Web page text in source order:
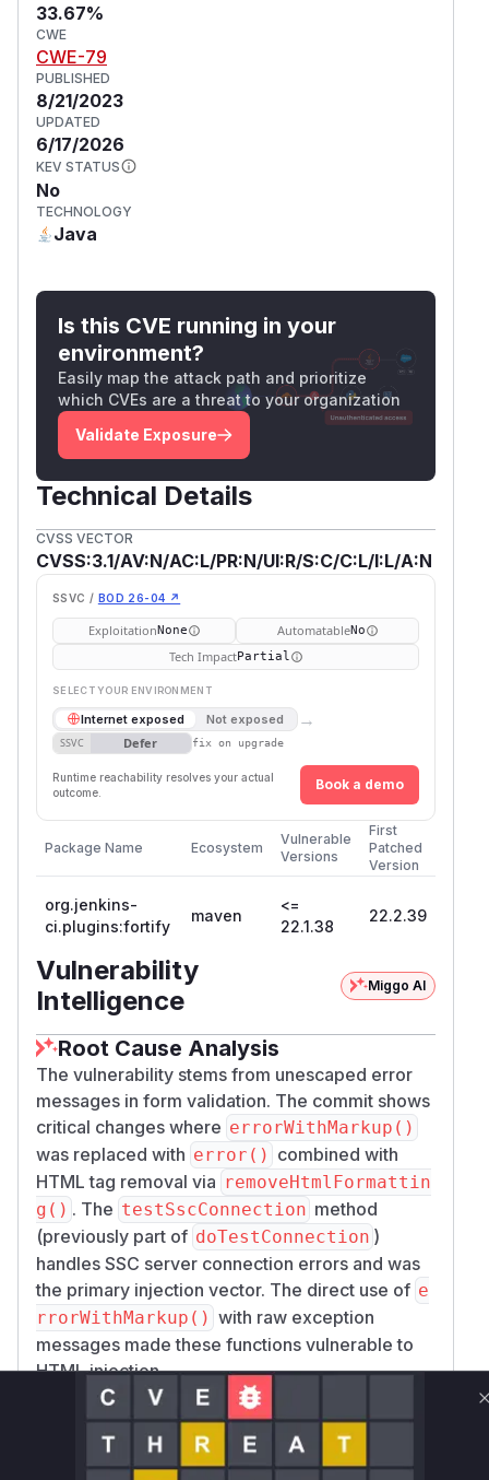
33.67%
CWE
CWE-79
PUBLISHED
8/21/2023
UPDATED
6/17/2026
KEV STATUS
No
TECHNOLOGY
Java
Is this CVE running in your
environment?
Easily map the attack path and prioritize
which CVEs are a threat to your organization
Validate Exposure
Technical Details
CVSS VECTOR
CVSS:3.1/AV:N/AC:L/PR:N/UI:R/S:C/C:L/I:L/A:N
SSVC / BOD 26-04 ↗
ExploitationNone AutomatableNo
Tech ImpactPartial
SELECT YOUR ENVIRONMENT
Internet exposed Not exposed →
SSVC Defer fix on upgrade
Runtime reachability resolves your actual
outcome.
Book a demo
Package Name Ecosystem
Vulnerable
Versions
First
Patched
Version
org.jenkins-
ci.plugins:fortify
maven
<=
22.1.38
22.2.39
Vulnerability
Intelligence
Miggo AI
Root Cause Analysis
The vulnerability stems from unescaped error
messages in form validation. The commit shows
critical changes where errorWithMarkup()
was replaced with error() combined with
HTML tag removal via removeHtmlFormattin
g() . The testSscConnection method
(previously part of doTestConnection )
handles SSC server connection errors and was
the primary injection vector. The direct use of e
rrorWithMarkup() with raw exception
messages made these functions vulnerable to
HTML injection.
Vulnerable functions
Only Mi**o us*rs **n s** t*is s**tion